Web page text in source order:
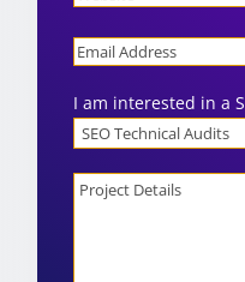
Email
I am interested in a
Project
Details